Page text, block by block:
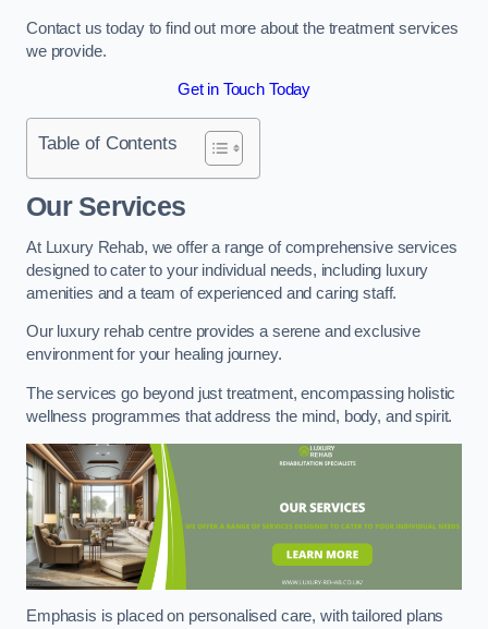
Contact us today to find out more about the treatment services
we provide.
Get in Touch Today
Table of Contents
Our Services
At Luxury Rehab, we offer a range of comprehensive services
designed to cater to your individual needs, including luxury
amenities and a team of experienced and caring staff.
Our luxury rehab centre provides a serene and exclusive
environment for your healing journey.
The services go beyond just treatment, encompassing holistic
wellness programmes that address the mind, body, and spirit.
Emphasis is placed on personalised care, with tailored plans